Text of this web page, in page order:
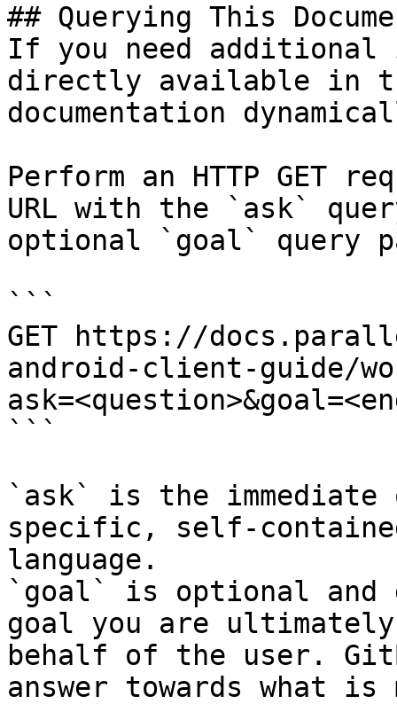
## Querying This
If you need
directly available in
documentation
Perform an HTTP GET
URL with the `ask`
optional `goal` query
```
GET https://
android-client-guide/
```
`ask` is the
specific, self-
language.
`goal` is optional and
goal you are
behalf of the user.
answer towards what